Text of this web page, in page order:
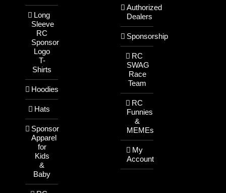
Long
Sleeve
RC
Sponsor
Logo
T-
Shirts
Hoodies
Hats
Sponsor
Apparel
for
Kids
&
Baby
Authorized
Dealers
Sponsorship
RC
SWAG
Race
Team
RC
Funnies
&
MEMEs
My
Account